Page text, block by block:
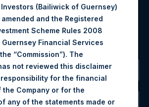
please send an email request to:
inquiries, please send an email
Office
(Bailiwick of Guernsey)
amended and the Registered
Scheme Rules 2008
Financial Services
“Commission”). The
not reviewed this disclaimer
for the financial
the Company or for the
any of the statements made or